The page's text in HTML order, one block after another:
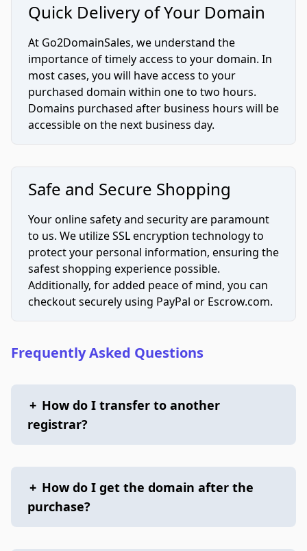
Quick Delivery of Your Domain
At Go2DomainSales, we understand the
importance of timely access to your domain. In
most cases, you will have access to your
purchased domain within one to two hours.
Domains purchased after business hours will be
accessible on the next business day.
Safe and Secure Shopping
Your online safety and security are paramount
to us. We utilize SSL encryption technology to
protect your personal information, ensuring the
safest shopping experience possible.
Additionally, for added peace of mind, you can
checkout securely using PayPal or Escrow.com.
Frequently Asked Questions
+ How do I transfer to another
registrar?
+ How do I get the domain after the
purchase?